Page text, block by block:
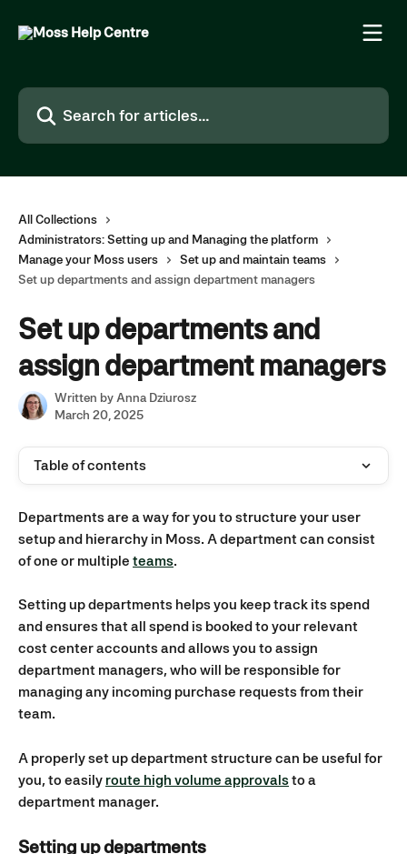
Search for articles...
All Collections
Administrators: Setting up and Managing the platform
Manage your Moss users
Set up and maintain teams
Set up departments and assign department managers
Set up departments and
assign department managers
Written by Anna Dziurosz
March 20, 2025
Table of contents
Departments are a way for you to structure your user
setup and hierarchy in Moss. A department can consist
of one or multiple teams.
Setting up departments helps you keep track its spend
and ensures that all spend is booked to your relevant
cost center accounts and allows you to assign
department managers, who will be responsible for
managing any incoming purchase requests from their
team.
A properly set up department structure can be useful for
you, to easily route high volume approvals to a
department manager.
Setting up departments